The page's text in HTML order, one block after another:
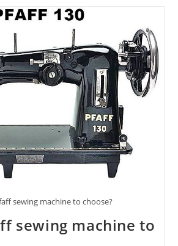
sewing machine to choose?
sewing machine to